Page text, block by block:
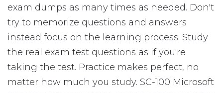
exam dumps as many times as needed. Don't
try to memorize questions and answers
instead focus on the learning process. Study
the real exam test questions as if you're
taking the test. Practice makes perfect, no
matter how much you study. SC-100 Microsoft